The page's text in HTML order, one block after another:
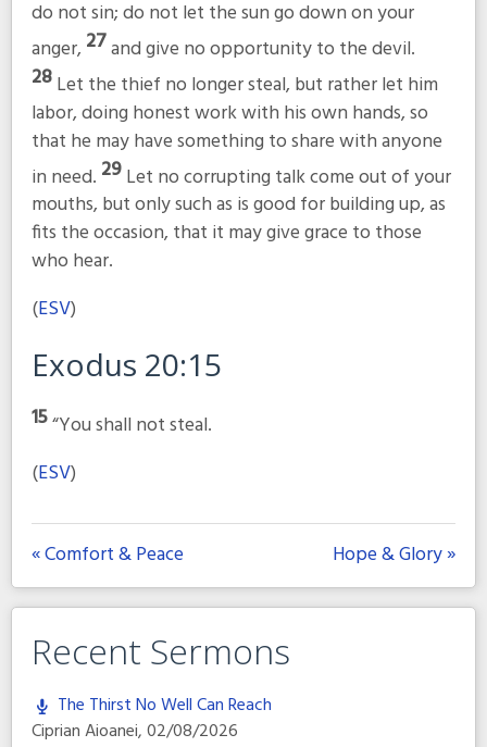
do not sin; do not let the sun go down on your
anger, 27and give no opportunity to the devil.
28Let the thief no longer steal, but rather let him
labor, doing honest work with his own hands, so
that he may have something to share with anyone
in need. 29Let no corrupting talk come out of your
mouths, but only such as is good for building up, as
fits the occasion, that it may give grace to those
who hear.
(ESV)
Exodus 20:15
15“You shall not steal.
(ESV)
« Comfort & Peace Hope & Glory »
Recent Sermons
The Thirst No Well Can Reach
Ciprian Aioanei,02/08/2026